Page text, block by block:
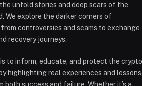
untold stories and deep scars of the
We explore the darker corners of
controversies and scams to exchange
recovery journeys.
is to inform, educate, and protect the crypto
highlighting real experiences and lessons
both success and failure. Whether it’s a